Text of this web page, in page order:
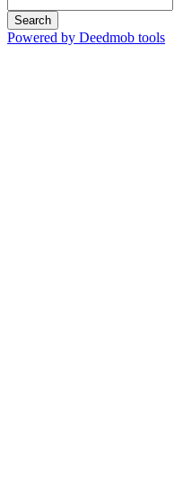
Search
Powered by Deedmob tools